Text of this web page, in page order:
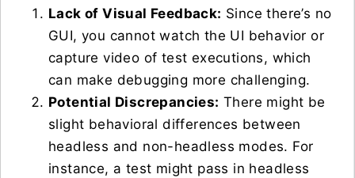
Lack of Visual Feedback: Since there’s no
GUI, you cannot watch the UI behavior or
capture video of test executions, which
can make debugging more challenging.
Potential Discrepancies: There might be
slight behavioral differences between
headless and non-headless modes. For
instance, a test might pass in headless